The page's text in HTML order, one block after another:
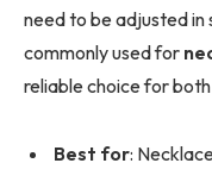
need to be adjusted in
commonly used for
reliable choice for
Best for: